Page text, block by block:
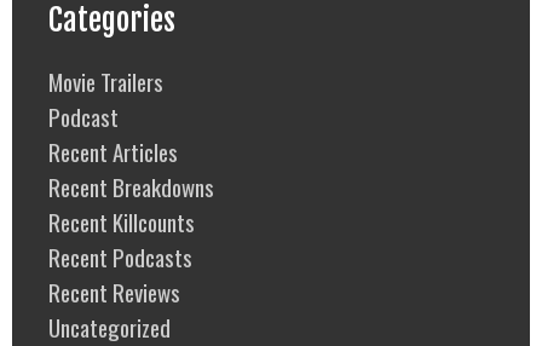
Categories
Movie Trailers
Podcast
Recent Articles
Recent Breakdowns
Recent Killcounts
Recent Podcasts
Recent Reviews
Uncategorized